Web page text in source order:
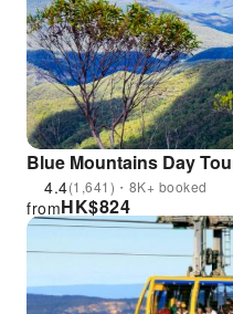
Blue Mountains Day
4.4(1,641)・8K+ booked
HK$824
from